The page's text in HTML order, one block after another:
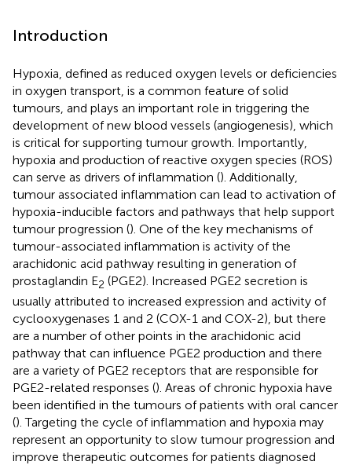
Introduction
Hypoxia, defined as reduced oxygen levels or deficiencies
in oxygen transport, is a common feature of solid
tumours, and plays an important role in triggering the
development of new blood vessels (angiogenesis), which
is critical for supporting tumour growth. Importantly,
hypoxia and production of reactive oxygen species (ROS)
can serve as drivers of inflammation (). Additionally,
tumour associated inflammation can lead to activation of
hypoxia-inducible factors and pathways that help support
tumour progression (). One of the key mechanisms of
tumour-associated inflammation is activity of the
arachidonic acid pathway resulting in generation of
prostaglandin E2 (PGE2). Increased PGE2 secretion is
usually attributed to increased expression and activity of
cyclooxygenases 1 and 2 (COX-1 and COX-2), but there
are a number of other points in the arachidonic acid
pathway that can influence PGE2 production and there
are a variety of PGE2 receptors that are responsible for
PGE2-related responses (). Areas of chronic hypoxia have
been identified in the tumours of patients with oral cancer
(). Targeting the cycle of inflammation and hypoxia may
represent an opportunity to slow tumour progression and
improve therapeutic outcomes for patients diagnosed